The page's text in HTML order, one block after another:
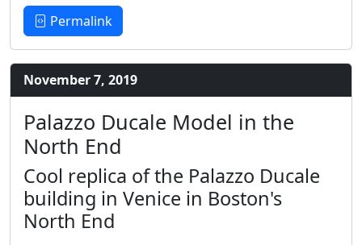
Permalink
November 7, 2019
Palazzo Ducale Model in the
North End
Cool replica of the Palazzo Ducale
building in Venice in Boston's
North End